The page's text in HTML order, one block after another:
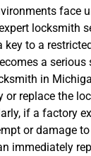
face
locksmith
key to a
a serious
in
or replace the
if a factory
or damage
immediately